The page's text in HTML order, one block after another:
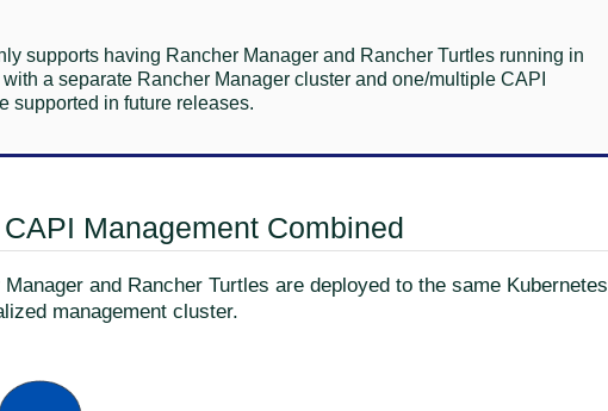
supports having Rancher Manager and Rancher Turtles running in
a separate Rancher Manager cluster and one/multiple CAPI
supported in future releases.
Management Combined
and Rancher Turtles are deployed to the same Kubernetes
management cluster.